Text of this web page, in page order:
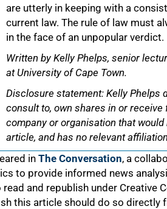
are utterly in keeping with a
current law. The rule of law must
in the face of an unpopular verdict.
Written by Kelly Phelps, senior
at University of Cape Town.
Disclosure statement: Kelly Phelps
consult to, own shares in or receive
company or organisation that
article, and has no relevant
in The Conversation, a
to provide informed news
and republish under Creative
this article should do so directly